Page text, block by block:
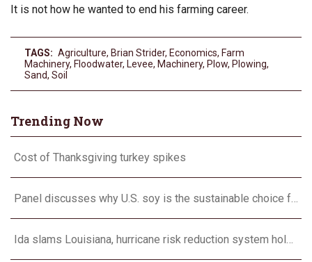
It is not how he wanted to end his farming career.
TAGS: Agriculture, Brian Strider, Economics, Farm
Machinery, Floodwater, Levee, Machinery, Plow, Plowing,
Sand, Soil
Trending Now
Cost of Thanksgiving turkey spikes
Panel discusses why U.S. soy is the sustainable choice for bio-based products
Ida slams Louisiana, hurricane risk reduction system holds